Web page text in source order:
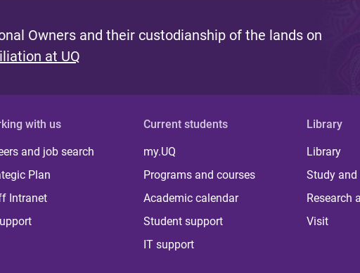
Owners and their custodianship of the lands on
at UQ
with us
and job search
Plan
Intranet
Current students
my.UQ
Programs and courses
Academic calendar
Student support
IT support
Library
Library
Study
Research
Visit